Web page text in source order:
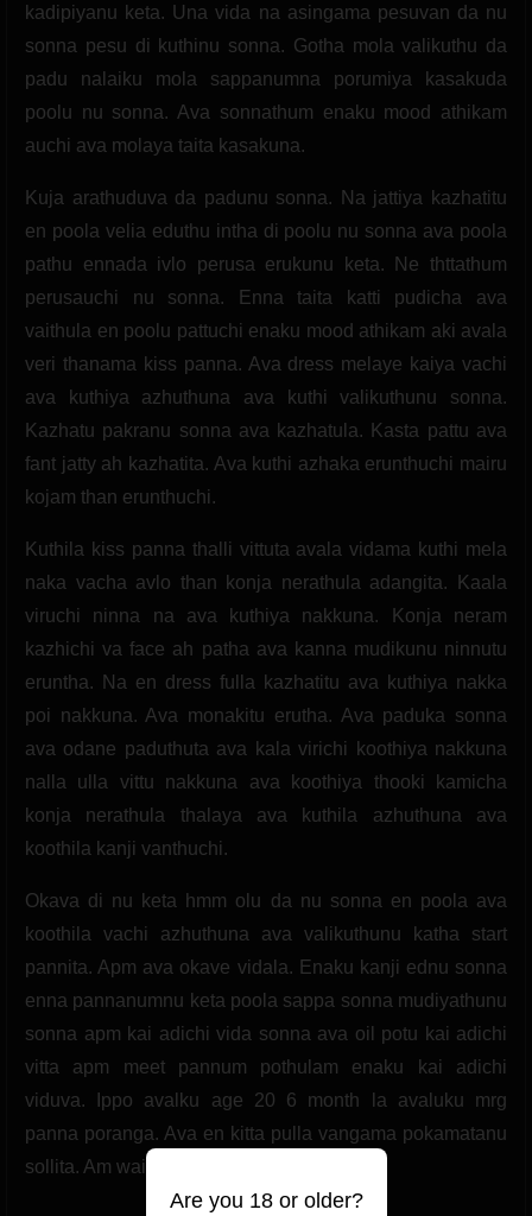
kadipiyanu keta. Una vida na asingama pesuvan da nu
sonna pesu di kuthinu sonna. Gotha mola valikuthu da
padu nalaiku mola sappanumna porumiya kasakuda
poolu nu sonna. Ava sonnathum enaku mood athikam
auchi ava molaya taita kasakuna.
Kuja arathuduva da padunu sonna. Na jattiya kazhatitu
en poola velia eduthu intha di poolu nu sonna ava poola
pathu ennada ivlo perusa erukunu keta. Ne thttathum
perusauchi nu sonna. Enna taita katti pudicha ava
vaithula en poolu pattuchi enaku mood athikam aki avala
veri thanama kiss panna. Ava dress melaye kaiya vachi
ava kuthiya azhuthuna ava kuthi valikuthunu sonna.
Kazhatu pakranu sonna ava kazhatula. Kasta pattu ava
fant jatty ah kazhatita. Ava kuthi azhaka erunthuchi mairu
kojam than erunthuchi.
Kuthila kiss panna thalli vittuta avala vidama kuthi mela
naka vacha avlo than konja nerathula adangita. Kaala
viruchi ninna na ava kuthiya nakkuna. Konja neram
kazhichi va face ah patha ava kanna mudikunu ninnutu
eruntha. Na en dress fulla kazhatitu ava kuthiya nakka
poi nakkuna. Ava monakitu erutha. Ava paduka sonna
ava odane paduthuta ava kala virichi koothiya nakkuna
nalla ulla vittu nakkuna ava koothiya thooki kamicha
konja nerathula thalaya ava kuthila azhuthuna ava
koothila kanji vanthuchi.
Okava di nu keta hmm olu da nu sonna en poola ava
koothila vachi azhuthuna ava valikuthunu katha start
pannita. Apm ava okave vidala. Enaku kanji ednu sonna
enna pannanumnu keta poola sappa sonna mudiyathunu
sonna apm kai adichi vida sonna ava oil potu kai adichi
vitta apm meet pannum pothulam enaku kai adichi
viduva. Ippo avalku age 20 6 month la avaluku mrg
panna poranga. Ava en kitta pulla vangama pokamatanu
sollita. Am waiting my first lover.
Are you 18 or older?